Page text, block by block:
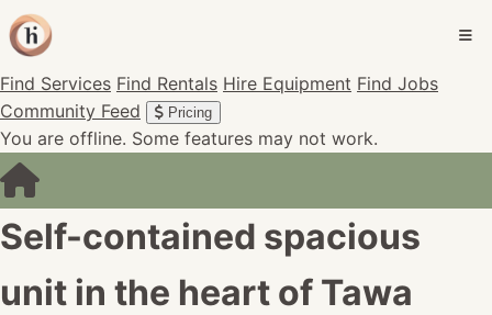
Find Services Find Rentals Hire Equipment Find Jobs
Community Feed
Pricing
You are offline. Some features may not work.
Self-contained spacious
unit in the heart of Tawa